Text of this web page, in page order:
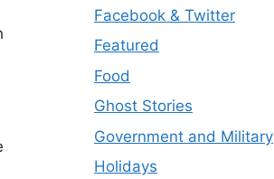
Facebook & Twitter
Featured
Food
Ghost Stories
Government and Military
Holidays